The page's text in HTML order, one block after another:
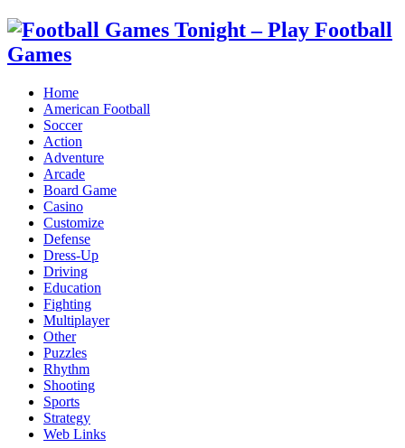
Home
American Football
Soccer
Action
Adventure
Arcade
Board Game
Casino
Customize
Defense
Dress-Up
Driving
Education
Fighting
Multiplayer
Other
Puzzles
Rhythm
Shooting
Sports
Strategy
Web Links